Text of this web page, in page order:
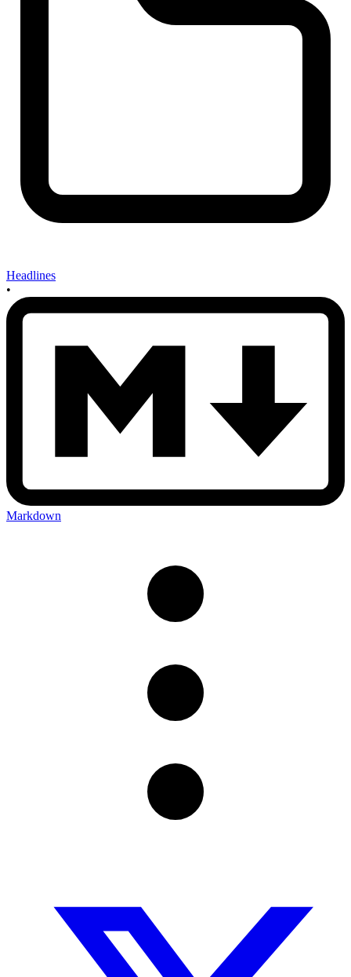
Headlines
•
Markdown